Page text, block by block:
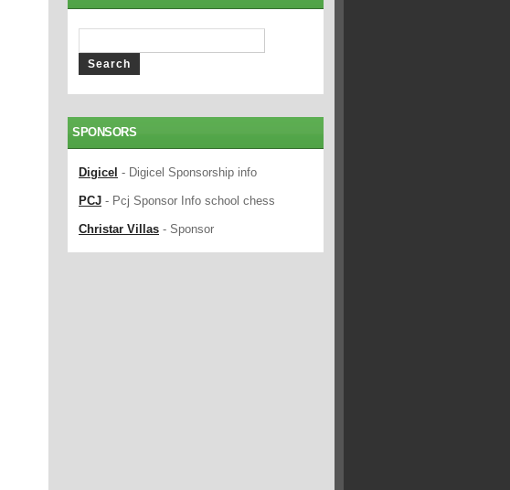
SPONSORS
Digicel - Digicel Sponsorship info
PCJ - Pcj Sponsor Info school chess
Christar Villas - Sponsor